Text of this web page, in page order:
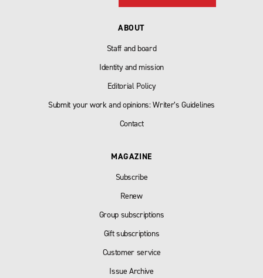
ABOUT
Staff and board
Identity and mission
Editorial Policy
Submit your work and opinions: Writer’s Guidelines
Contact
MAGAZINE
Subscribe
Renew
Group subscriptions
Gift subscriptions
Customer service
Issue Archive